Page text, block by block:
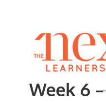
Week 6 –